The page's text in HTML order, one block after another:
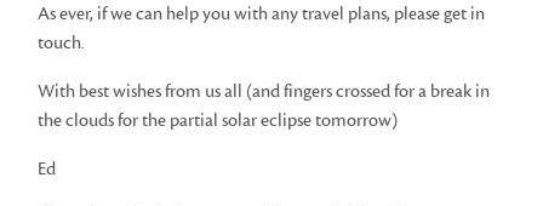
As ever, if we can help you with any travel plans, please get in
touch.
With best wishes from us all (and fingers crossed for a break in
the clouds for the partial solar eclipse tomorrow)
Ed